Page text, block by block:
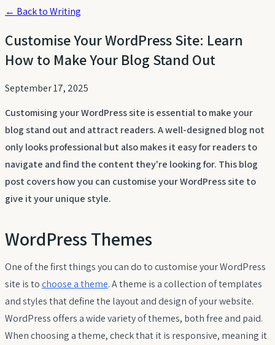
← Back to Writing
Customise Your WordPress Site: Learn
How to Make Your Blog Stand Out
September 17, 2025
Customising your WordPress site is essential to make your
blog stand out and attract readers. A well-designed blog not
only looks professional but also makes it easy for readers to
navigate and find the content they're looking for. This blog
post covers how you can customise your WordPress site to
give it your unique style.
WordPress Themes
One of the first things you can do to customise your WordPress
site is tochoose a theme. A theme is a collection of templates
and styles that define the layout and design of your website.
WordPress offers a wide variety of themes, both free and paid.
When choosing a theme, check that it is responsive, meaning it